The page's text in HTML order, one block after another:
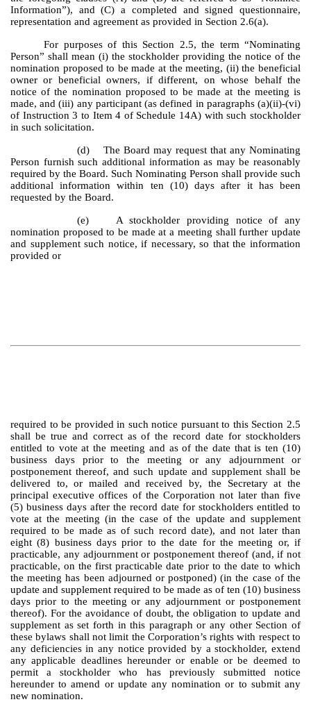
Information”), and (C) a completed and signed questionnaire,
representation and agreement as provided in Section 2.6(a).
For purposes of this Section 2.5, the term “Nominating
Person” shall mean (i) the stockholder providing the notice of the
nomination proposed to be made at the meeting, (ii) the beneficial
owner or beneficial owners, if different, on whose behalf the
notice of the nomination proposed to be made at the meeting is
made, and (iii) any participant (as defined in paragraphs (a)(ii)-(vi)
of Instruction 3 to Item 4 of Schedule 14A) with such stockholder
in such solicitation.
(d) The Board may request that any Nominating
Person furnish such additional information as may be reasonably
required by the Board. Such Nominating Person shall provide such
additional information within ten (10) days after it has been
requested by the Board.
(e) A stockholder providing notice of any
nomination proposed to be made at a meeting shall further update
and supplement such notice, if necessary, so that the information
provided or
required to be provided in such notice pursuant to this Section 2.5
shall be true and correct as of the record date for stockholders
entitled to vote at the meeting and as of the date that is ten (10)
business days prior to the meeting or any adjournment or
postponement thereof, and such update and supplement shall be
delivered to, or mailed and received by, the Secretary at the
principal executive offices of the Corporation not later than five
(5) business days after the record date for stockholders entitled to
vote at the meeting (in the case of the update and supplement
required to be made as of such record date), and not later than
eight (8) business days prior to the date for the meeting or, if
practicable, any adjournment or postponement thereof (and, if not
practicable, on the first practicable date prior to the date to which
the meeting has been adjourned or postponed) (in the case of the
update and supplement required to be made as of ten (10) business
days prior to the meeting or any adjournment or postponement
thereof). For the avoidance of doubt, the obligation to update and
supplement as set forth in this paragraph or any other Section of
these bylaws shall not limit the Corporation’s rights with respect to
any deficiencies in any notice provided by a stockholder, extend
any applicable deadlines hereunder or enable or be deemed to
permit a stockholder who has previously submitted notice
hereunder to amend or update any nomination or to submit any
new nomination.